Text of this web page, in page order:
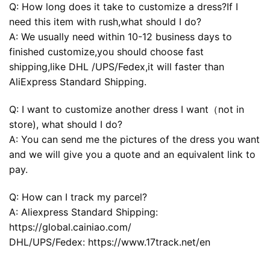
Q: How long does it take to customize a dress?If I
need this item with rush,what should I do?
A: We usually need within 10-12 business days to
finished customize,you should choose fast
shipping,like DHL /UPS/Fedex,it will faster than
AliExpress Standard Shipping.
Q: I want to customize another dress I want（not in
store), what should I do?
A: You can send me the pictures of the dress you want
and we will give you a quote and an equivalent link to
pay.
Q: How can I track my parcel?
A: Aliexpress Standard Shipping:
https://global.cainiao.com/
DHL/UPS/Fedex: https://www.17track.net/en